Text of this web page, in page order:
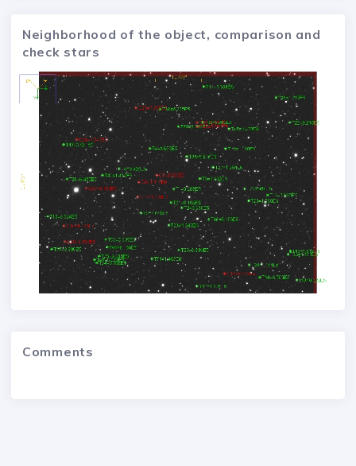
Neighborhood of the object, comparison and
check stars
Comments